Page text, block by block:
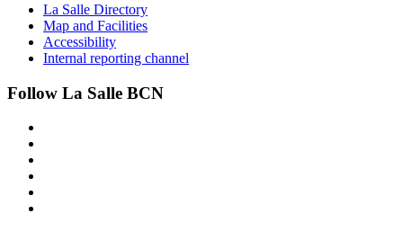
La Salle Directory
Map and Facilities
Accessibility
Internal reporting channel
Follow La Salle BCN